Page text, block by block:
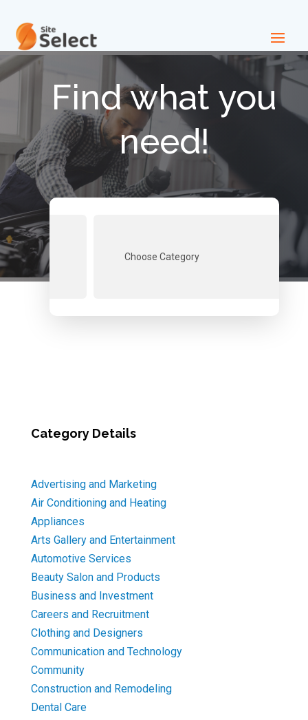
Find what you
need!
Category Details
Advertising and Marketing
Air Conditioning and Heating
Appliances
Arts Gallery and Entertainment
Automotive Services
Beauty Salon and Products
Business and Investment
Careers and Recruitment
Clothing and Designers
Communication and Technology
Community
Construction and Remodeling
Dental Care